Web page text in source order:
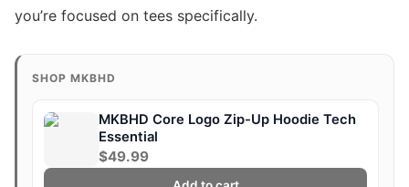
you’re focused on tees specifically.
SHOP MKBHD
MKBHD Core Logo Zip-Up Hoodie Tech
Essential
$49.99